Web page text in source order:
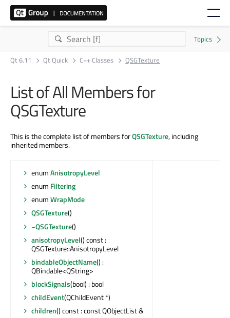
Qt 6.11 Qt Quick C++ Classes QSGTexture
List of All Members for
QSGTexture
This is the complete list of members forQSGTexture, including
inherited members.
enumAnisotropyLevel
enum Filtering
enumWrapMode
QSGTexture()
~QSGTexture()
anisotropyLevel() const :
QSGTexture::AnisotropyLevel
bindableObjectName() :
QBindable<QString>
blockSignals(bool) : bool
childEvent(QChildEvent *)
children() const : const QObjectList &